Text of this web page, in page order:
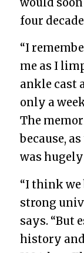
four
“I
me as I
ankle cast
only a
The
because,
was
“I think we
strong
says. “But
history